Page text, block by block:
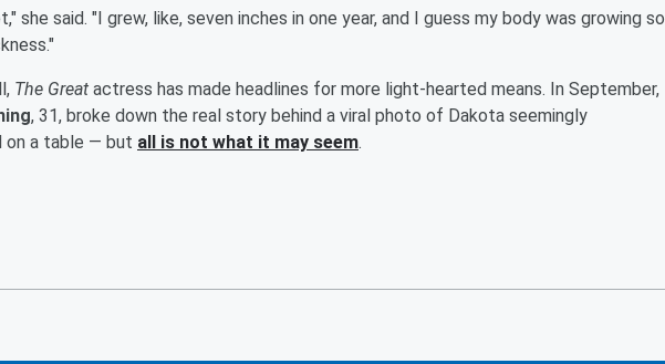
she said. "I grew, like, seven inches in one year, and I guess my body was growing so
The Great actress has made headlines for more light-hearted means. In September,
, 31, broke down the real story behind a viral photo of Dakota seemingly
on a table — but all is not what it may seem.